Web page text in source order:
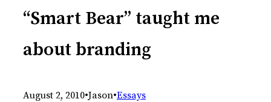
“Smart Bear” taught me
about branding
August 2, 2010•Jason•Essays